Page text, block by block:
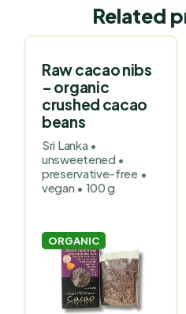
Related
Raw cacao nibs
– organic
crushed cacao
beans
Sri Lanka •
unsweetened •
preservative-free •
vegan • 100 g
ORGANIC